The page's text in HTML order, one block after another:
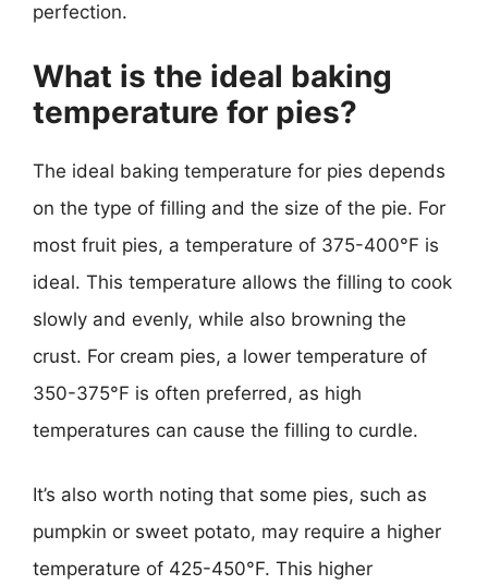
perfection.
What is the ideal baking
temperature for pies?
The ideal baking temperature for pies depends
on the type of filling and the size of the pie. For
most fruit pies, a temperature of 375-400°F is
ideal. This temperature allows the filling to cook
slowly and evenly, while also browning the
crust. For cream pies, a lower temperature of
350-375°F is often preferred, as high
temperatures can cause the filling to curdle.
It’s also worth noting that some pies, such as
pumpkin or sweet potato, may require a higher
temperature of 425-450°F. This higher